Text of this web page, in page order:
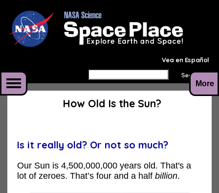
Vea en Español
How Old Is the Sun?
Is it really old? Or not so much?
Our Sun is 4,500,000,000 years old. That's a
lot of zeroes. That’s four and a half billion.
More